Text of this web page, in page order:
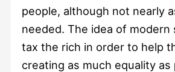
people, although not nearly
needed. The idea of modern
tax the rich in order to help
creating as much equality as